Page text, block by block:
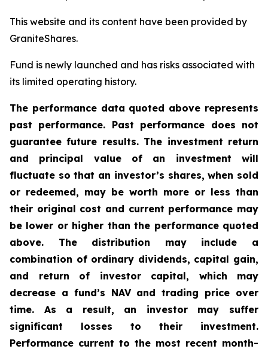
This website and its content have been provided by
GraniteShares.
Fund is newly launched and has risks associated with
its limited operating history.
The performance data quoted above represents
past performance. Past performance does not
guarantee future results. The investment return
and principal value of an investment will
fluctuate so that an investor’s shares, when sold
or redeemed, may be worth more or less than
their original cost and current performance may
be lower or higher than the performance quoted
above. The distribution may include a
combination of ordinary dividends, capital gain,
and return of investor capital, which may
decrease a fund’s NAV and trading price over
time. As a result, an investor may suffer
significant losses to their investment.
Performance current to the most recent month-